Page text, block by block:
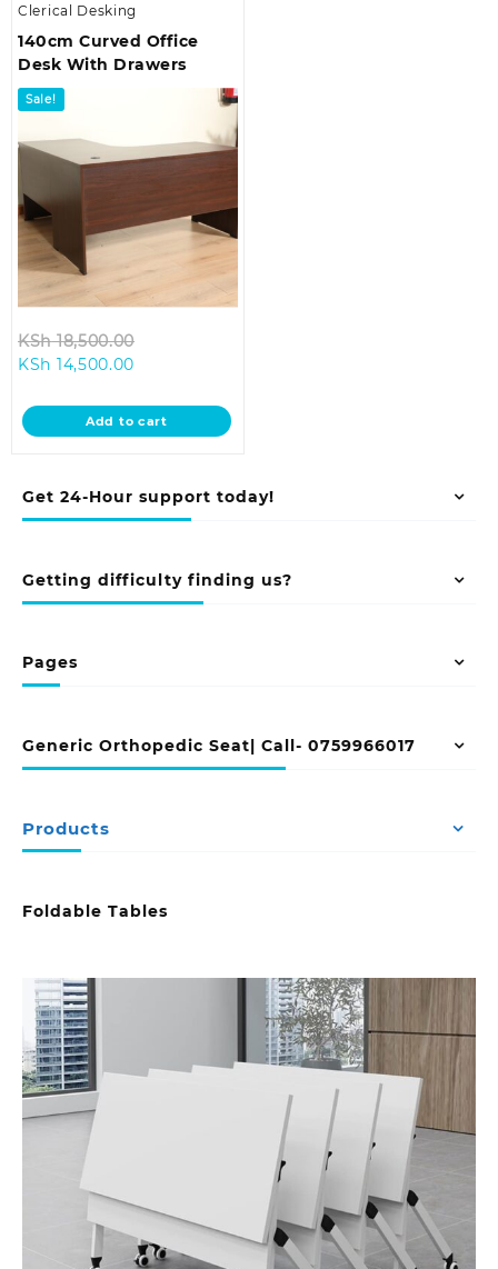
Get 24-Hour support today!
Getting difficulty finding us?
Pages
Generic Orthopedic Seat| Call- 0759966017
Products
Foldable Tables
Clerical Desking
140cm Curved Office
Desk With Drawers
Sale!
KSh18,500.00
KSh 18,500.00.
KSh 14,500.00
is:
KSh 14,500.00.
Add to cart